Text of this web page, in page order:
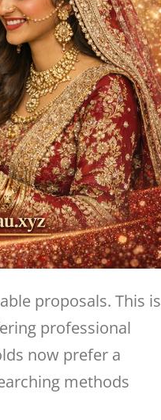
proposals. This is
professional
now prefer a
methods